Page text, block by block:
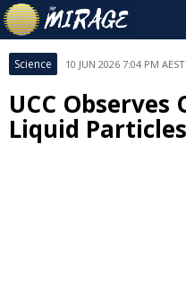
Science 10 JUN 2026 7:04 PM AEST
UCC
Liquid